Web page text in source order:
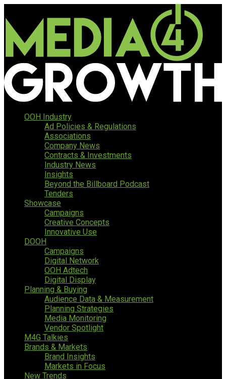
OOH Industry
Ad Policies & Regulations
Associations
Company News
Contracts & Investments
Industry News
Insights
Beyond the Billboard Podcast
Tenders
Showcase
Campaigns
Creative Concepts
Innovative Use
DOOH
Campaigns
Digital Network
OOH Adtech
Digital Display
Planning & Buying
Audience Data & Measurement
Planning Strategies
Media Monitoring
Vendor Spotlight
M4G Talkies
Brands & Markets
Brand Insights
Markets in Focus
New Trends